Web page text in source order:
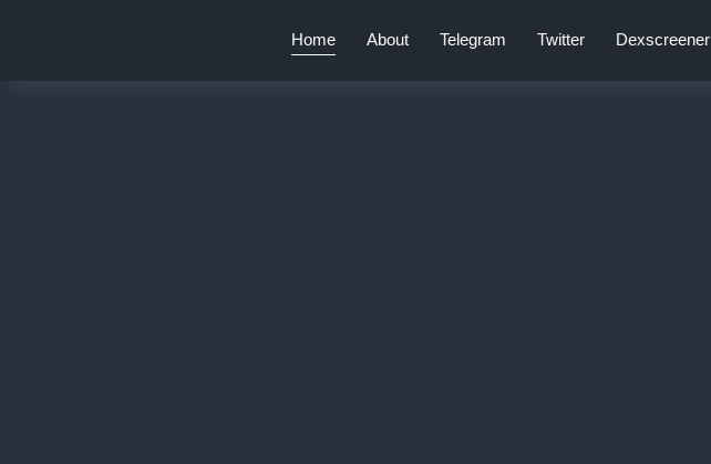
Home About Telegram Twitter Dexscreener